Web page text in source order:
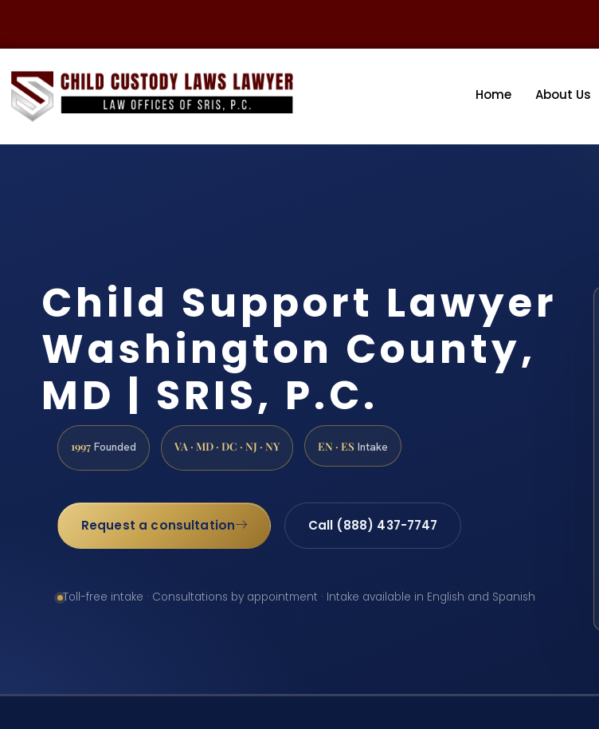
Home About Us
Child Support Lawyer
Washington County,
MD | SRIS, P.C.
1997 Founded VA · MD · DC · NJ · NY EN · ES Intake
Request a consultation Call (888) 437-7747
Toll-free intake · Consultations by appointment · Intake available in English and Spanish